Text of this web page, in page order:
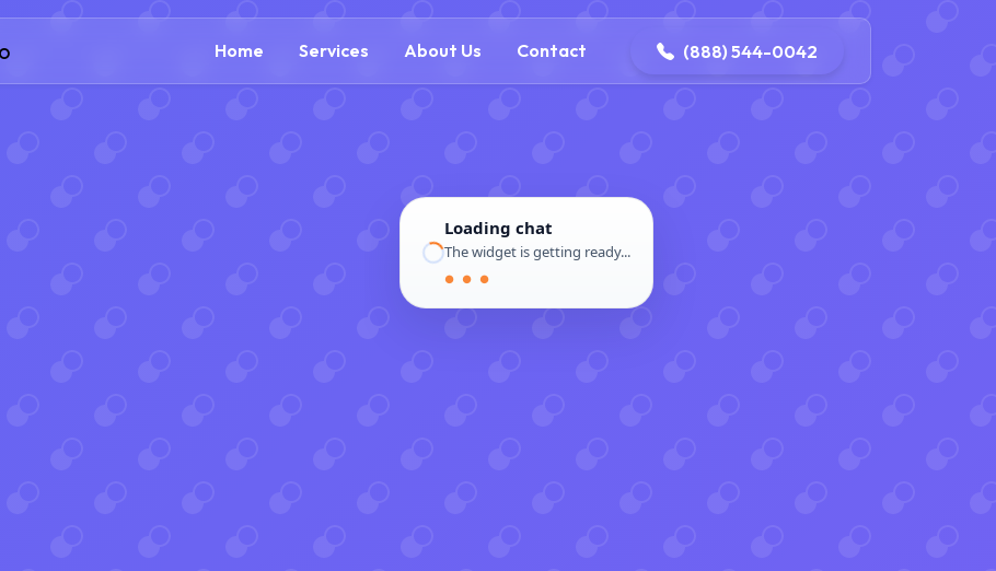
Home Services About Us Contact (888) 544-0042
(888) 544-0042 contact@dpattersonelectric.com
Loading chat
The widget is getting ready...
● ● ●